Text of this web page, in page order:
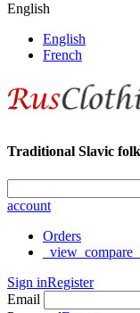
English
English
French
Traditional Slavic
account
Orders
Sign inRegister
Email